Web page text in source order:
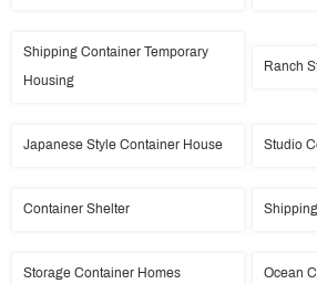
Shipping Container Temporary
Housing
Ranch
Japanese Style Container House Studio
Container Shelter
Storage Container Homes Ocean